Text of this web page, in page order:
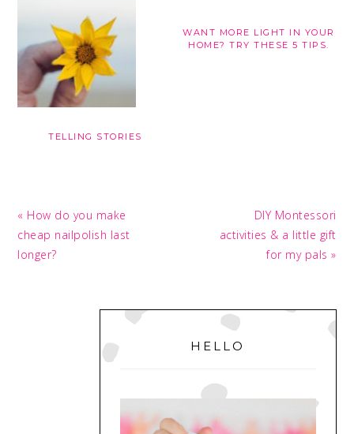
TELLING STORIES
WANT MORE LIGHT IN YOUR
HOME? TRY THESE 5 TIPS.
Previous
Post:
« How do you make
cheap nailpolish last
longer?
Next
Post:
DIY Montessori
activities & a little gift
for my pals »
PRIMARY
SIDEBAR
HELLO